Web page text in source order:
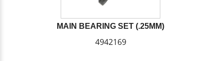
MAIN BEARING SET (.25MM)
4942169